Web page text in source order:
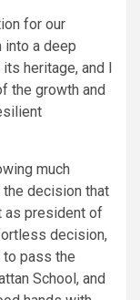
for our
into a deep
heritage, and I
the growth and
much
the decision that
as president of
decision,
pass the
School, and